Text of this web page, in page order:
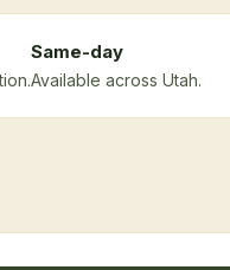
Same-day
Available across Utah.